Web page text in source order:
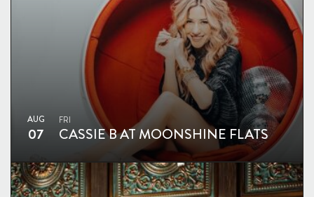
AUG
07
FRI
CASSIE B AT MOONSHINE FLATS